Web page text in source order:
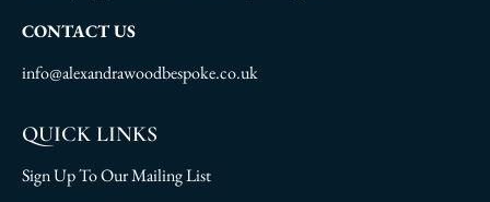
CONTACT US
info@alexandrawoodbespoke.co.uk
QUICK LINKS
Sign Up To Our Mailing List